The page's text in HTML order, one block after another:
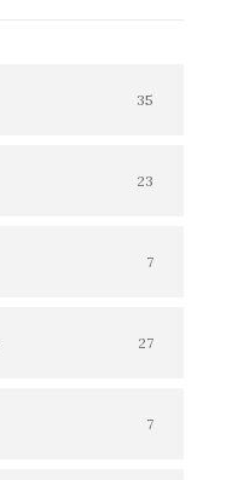
35
23
7
27
7